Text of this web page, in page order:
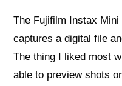
The Fujifilm Instax
captures a digital file
The thing I liked most
able to preview shots